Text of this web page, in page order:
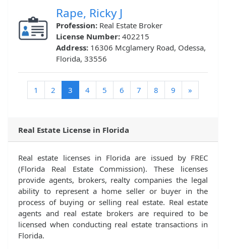
Rape, Ricky J
Profession: Real Estate Broker
License Number: 402215
Address: 16306 Mcglamery Road, Odessa,
Florida, 33556
1 2 3 (current)
4 5 6 7 8 9 »
Real Estate License in Florida
Real estate licenses in Florida are issued by FREC
(Florida Real Estate Commission). These licenses
provide agents, brokers, realty companies the legal
ability to represent a home seller or buyer in the
process of buying or selling real estate. Real estate
agents and real estate brokers are required to be
licensed when conducting real estate transactions in
Florida.